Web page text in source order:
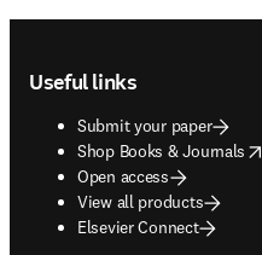
Useful links
Submit your paper
Shop Books & Journals
opens in new tab/window
Open access
View all products
Elsevier Connect